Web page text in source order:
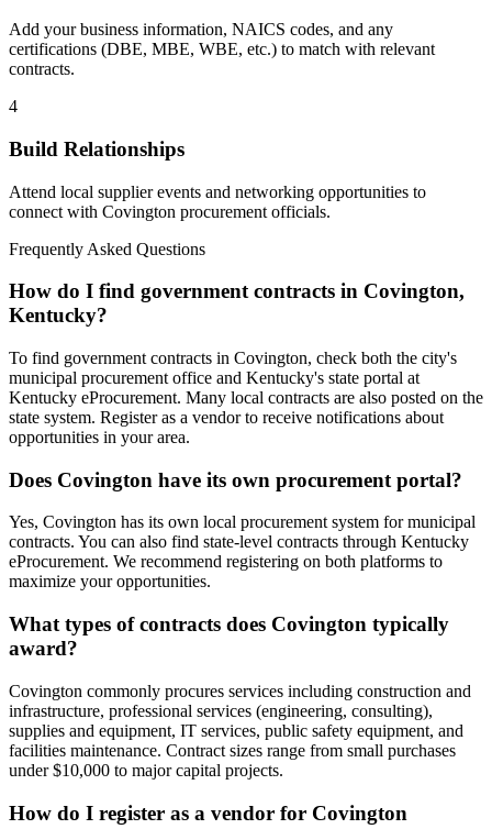
Add your business information, NAICS codes, and any
certifications (DBE, MBE, WBE, etc.) to match with relevant
contracts.
4
Build Relationships
Attend local supplier events and networking opportunities to
connect with Covington procurement officials.
Frequently Asked Questions
How do I find government contracts in Covington,
Kentucky?
To find government contracts in Covington, check both the city's
municipal procurement office and Kentucky's state portal at
Kentucky eProcurement. Many local contracts are also posted on the
state system. Register as a vendor to receive notifications about
opportunities in your area.
Does Covington have its own procurement portal?
Yes, Covington has its own local procurement system for municipal
contracts. You can also find state-level contracts through Kentucky
eProcurement. We recommend registering on both platforms to
maximize your opportunities.
What types of contracts does Covington typically
award?
Covington commonly procures services including construction and
infrastructure, professional services (engineering, consulting),
supplies and equipment, IT services, public safety equipment, and
facilities maintenance. Contract sizes range from small purchases
under $10,000 to major capital projects.
How do I register as a vendor for Covington